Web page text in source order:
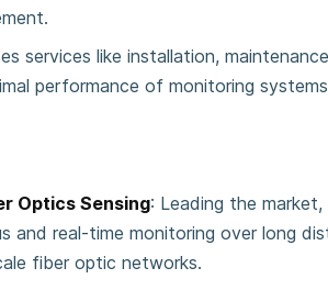
services like installation,
performance of monitoring
Optics Sensing: Leading the
and real-time monitoring over long
fiber optic networks.